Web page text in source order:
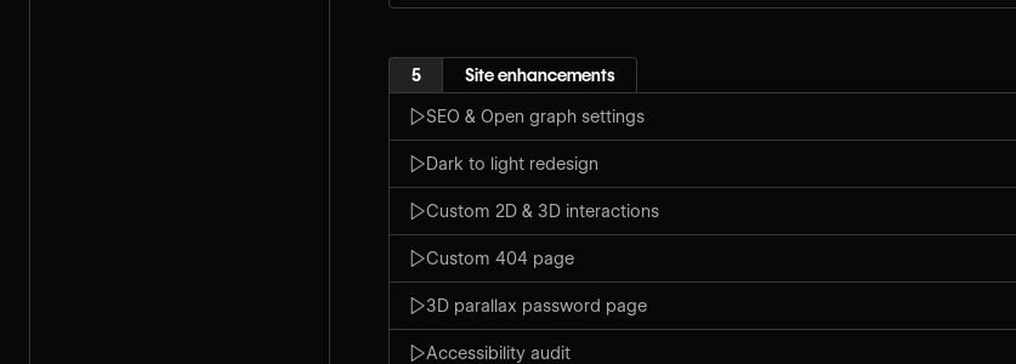
5 Site enhancements
SEO & Open graph settings
Dark to light redesign
Custom 2D & 3D interactions
Custom 404 page
3D parallax password page
Accessibility audit